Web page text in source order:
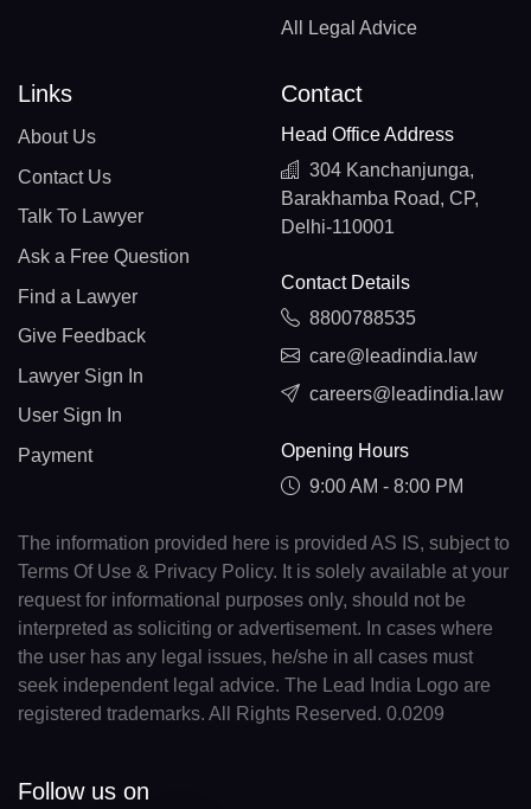
All Legal Advice
Links
About Us
Contact Us
Talk To Lawyer
Ask a Free Question
Find a Lawyer
Give Feedback
Lawyer Sign In
User Sign In
Payment
Contact
Head Office Address
304 Kanchanjunga,
Barakhamba Road, CP,
Delhi-110001
Contact Details
8800788535
care@leadindia.law
careers@leadindia.law
Opening Hours
9:00 AM - 8:00 PM
The information provided here is provided AS IS, subject to
Terms Of Use & Privacy Policy. It is solely available at your
request for informational purposes only, should not be
interpreted as soliciting or advertisement. In cases where
the user has any legal issues, he/she in all cases must
seek independent legal advice. The Lead India Logo are
registered trademarks. All Rights Reserved. 0.0209
Follow us on